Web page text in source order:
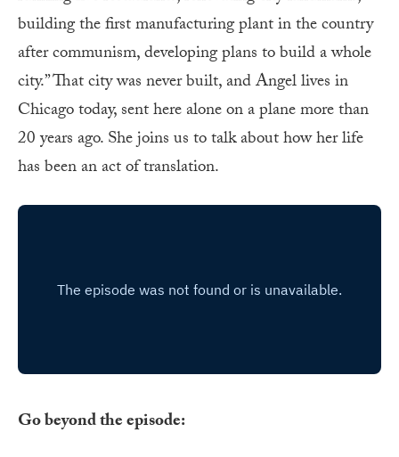
building the first manufacturing plant in the country
after communism, developing plans to build a whole
city.” That city was never built, and Angel lives in
Chicago today, sent here alone on a plane more than
20 years ago. She joins us to talk about how her life
has been an act of translation.
Go beyond the episode: